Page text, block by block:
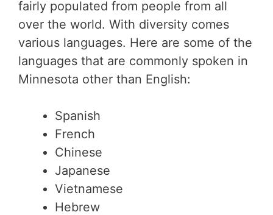
fairly populated from people from all
over the world. With diversity comes
various languages. Here are some of the
languages that are commonly spoken in
Minnesota other than English:
Spanish
French
Chinese
Japanese
Vietnamese
Hebrew